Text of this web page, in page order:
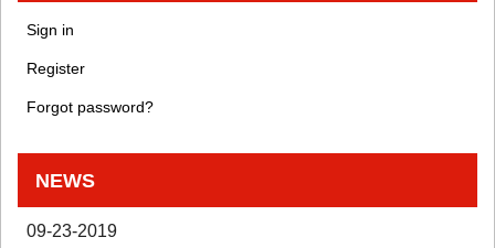
Sign in
Register
Forgot password?
NEWS
09-23-2019